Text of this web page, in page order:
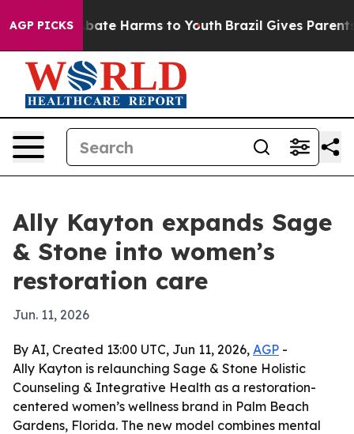
AGP PICKS
to Abate Harms to Youth Brazil Gives Parents
Ally Kayton expands Sage
& Stone into women’s
restoration care
Jun. 11, 2026
By AI, Created 13:00 UTC, Jun 11, 2026, AGP -
Ally Kayton is relaunching Sage & Stone Holistic
Counseling & Integrative Health as a restoration-
centered women’s wellness brand in Palm Beach
Gardens, Florida. The new model combines mental